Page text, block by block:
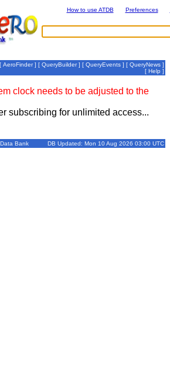
How to use ATDB Preferences
[ AeroFinder] [ QueryBuilder] [ QueryEvents ] [ QueryNews ]
[ Help ]
clock needs to be adjusted to the
subscribing for unlimited access...
Bank DB Updated: Mon 10 Aug 2026 03:00 UTC